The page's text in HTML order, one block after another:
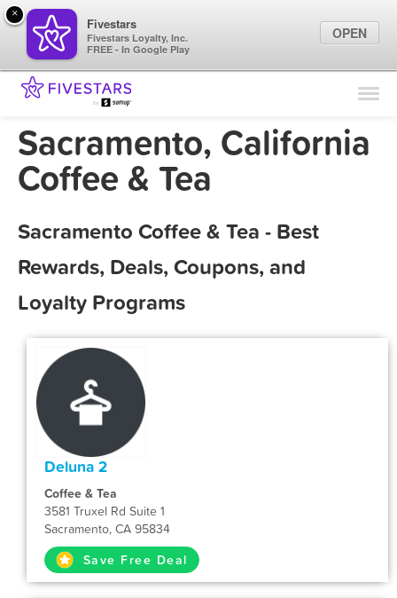
Find Locations
Marketing Tips
Sacramento, California
Coffee & Tea
Sacramento Coffee & Tea - Best
Rewards, Deals, Coupons, and
Loyalty Programs
Deluna 2
Coffee & Tea
3581 Truxel Rd Suite 1
Sacramento, CA 95834
Save Free Deal
×
Fivestars
Fivestars Loyalty, Inc.
FREE - In Google Play
OPEN